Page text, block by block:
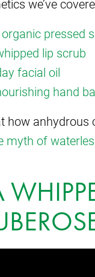
we’ve
pressed
lip scrub
facial oil
hand
how
myth of